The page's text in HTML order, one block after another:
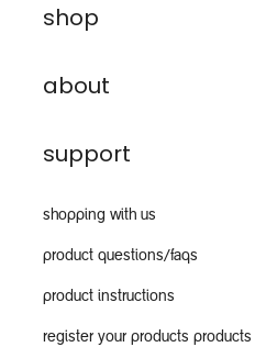
shop
about
support
shopping with us
product questions/faqs
product instructions
register your products products